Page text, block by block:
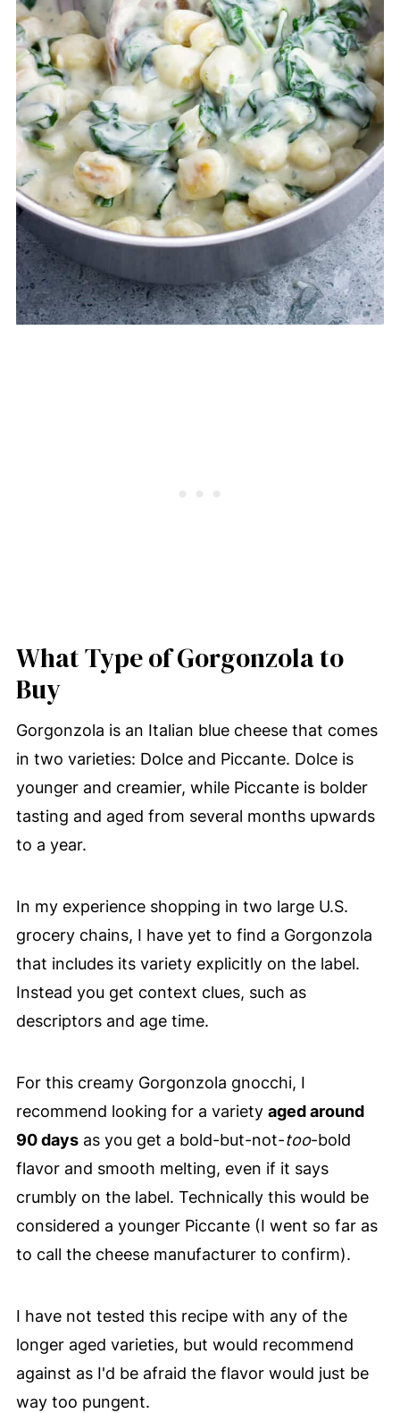
What Type of Gorgonzola to
Buy
Gorgonzola is an Italian blue cheese that comes
in two varieties: Dolce and Piccante. Dolce is
younger and creamier, while Piccante is bolder
tasting and aged from several months upwards
to a year.
In my experience shopping in two large U.S.
grocery chains, I have yet to find a Gorgonzola
that includes its variety explicitly on the label.
Instead you get context clues, such as
descriptors and age time.
For this creamy Gorgonzola gnocchi, I
recommend looking for a variety aged around
90 daysas you get a bold-but-not-too-bold
flavor and smooth melting, even if it says
crumbly on the label. Technically this would be
considered a younger Piccante (I went so far as
to call the cheese manufacturer to confirm).
I have not tested this recipe with any of the
longer aged varieties, but would recommend
against as I'd be afraid the flavor would just be
way too pungent.